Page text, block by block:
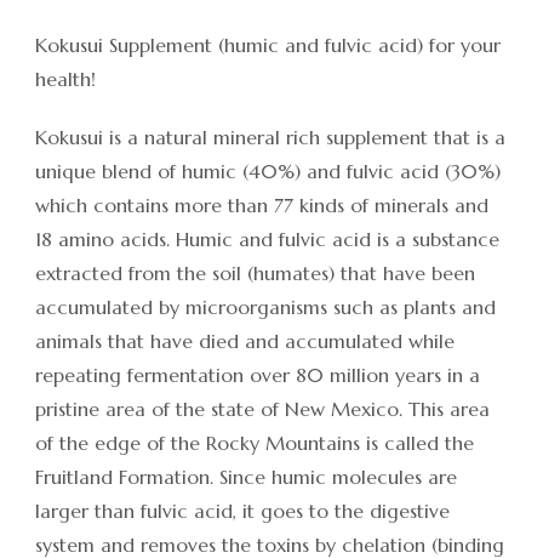
Kokusui Supplement (humic and fulvic acid) for your
health!
Kokusui is a natural mineral rich supplement that is a
unique blend of humic (40%) and fulvic acid (30%)
which contains more than 77 kinds of minerals and
18 amino acids. Humic and fulvic acid is a substance
extracted from the soil (humates) that have been
accumulated by microorganisms such as plants and
animals that have died and accumulated while
repeating fermentation over 80 million years in a
pristine area of the state of New Mexico. This area
of the edge of the Rocky Mountains is called the
Fruitland Formation. Since humic molecules are
larger than fulvic acid, it goes to the digestive
system and removes the toxins by chelation (binding